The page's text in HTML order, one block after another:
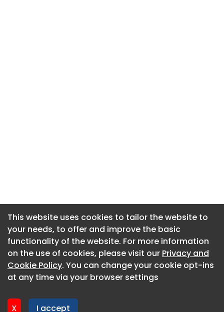
This website uses cookies to tailor the website to
your needs, to offer and improve the basic
functionality of the website. For more information
on the use of cookies, please visit our Privacy and
Cookie Policy. You can change your cookie opt-ins
at any time via your browser settings
X I accept
About CaboodleAI
Contact Us
Privacy policy
This website uses cookies to tailor the website to
your needs, to offer and improve the basic
functionality of the website. For more information
on the use of cookies, please visit our Privacy and
Cookie Policy. You can change your cookie opt-ins
at any time via your browser settings
X I accept